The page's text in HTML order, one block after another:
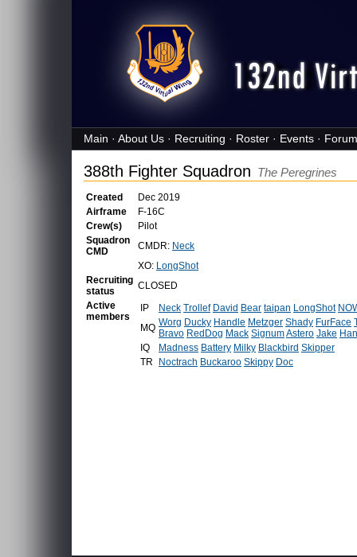
Main · About Us · Recruiting · Roster · Events ·
388th Fighter Squadron The Peregrines
Created
Dec 2019
Airframe
F-16C
Crew(s)
Pilot
Squadron
CMD
CMDR: Neck
XO: LongShot
Recruiting
status
CLOSED
Active
members
IP Neck Trollef David Bear taipan LongShot
MQ Worg Ducky Handle Metzger Shady FurFace
Bravo RedDog Mack SignumAstero Jake
IQ
Madness Battery Milky Blackbird Skipper
TR
Noctrach Buckaroo Skippy Doc